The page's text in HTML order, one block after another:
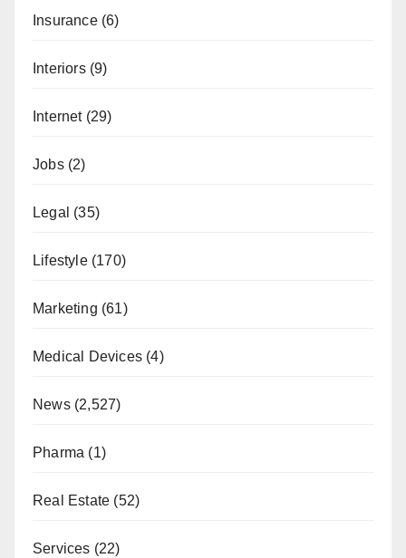
Insurance(6)
Interiors(9)
Internet(29)
Jobs(2)
Legal (35)
Lifestyle(170)
Marketing (61)
Medical Devices (4)
News(2,527)
Pharma (1)
Real Estate (52)
Services (22)